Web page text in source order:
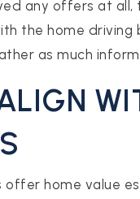
any offers at
the home driving
as much
offer home value